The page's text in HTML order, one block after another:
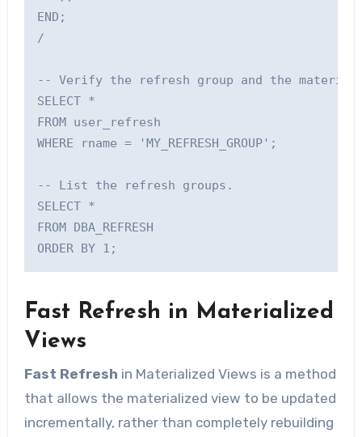
END;
/
-- Verify the refresh group and the
SELECT *
FROM user_refresh
WHERE rname = 'MY_REFRESH_GROUP';
-- List the refresh groups.
SELECT *
FROM DBA_REFRESH
Fast Refresh in Materialized
Views
Fast Refresh in Materialized Views is a method
that allows the materialized view to be updated
incrementally, rather than completely rebuilding